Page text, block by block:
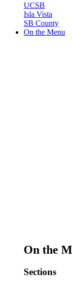
UCSB
Isla Vista
SB County
On the Menu
On the
Sections